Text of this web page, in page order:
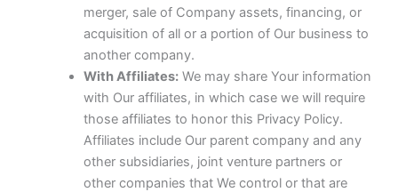
merger, sale of Company assets, financing, or
acquisition of all or a portion of Our business to
another company.
With Affiliates:We may share Your information
with Our affiliates, in which case we will require
those affiliates to honor this Privacy Policy.
Affiliates include Our parent company and any
other subsidiaries, joint venture partners or
other companies that We control or that are